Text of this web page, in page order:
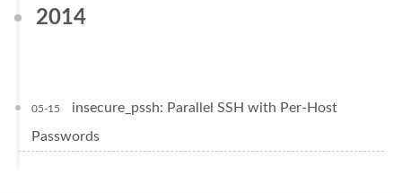
2014
05-15
insecure_pssh: Parallel SSH with Per-Host
Passwords